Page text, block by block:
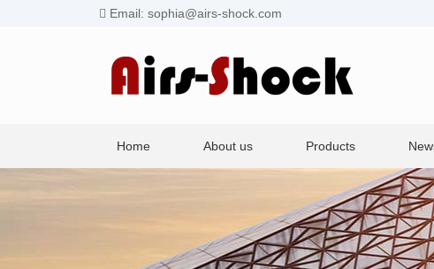
Email: sophia@airs-shock.com
Home About us Products